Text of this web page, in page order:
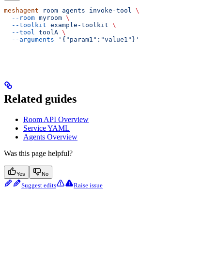
meshagent room agents invoke-tool
\
  --room
myroom \
  --toolkit
example-toolkit \
  --tool
toolA \
  --arguments
'{"param1":"value1"}'
Related guides
Room API Overview
Service YAML
Agents Overview
Was this page helpful?
Yes No
Suggest edits Raise issue